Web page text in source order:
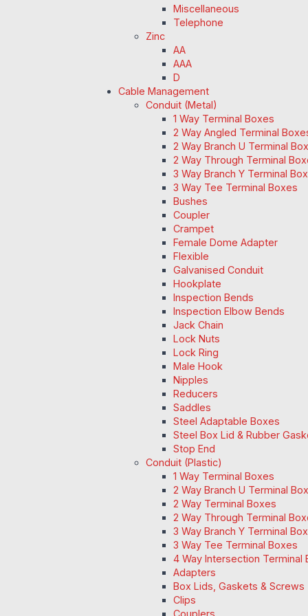
Miscellaneous
Telephone
Zinc
AA
AAA
D
Cable Management
Conduit (Metal)
1 Way Terminal Boxes
2 Way Angled Terminal
2 Way Branch U Terminal
2 Way Through Terminal
3 Way Branch Y Terminal Box
3 Way Tee Terminal Boxes
Bushes
Coupler
Crampet
Female Dome Adapter
Flexible
Galvanised Conduit
Hookplate
Inspection Bends
Inspection Elbow Bends
Jack Chain
Lock Nuts
Lock Ring
Male Hook
Nipples
Reducers
Saddles
Steel Adaptable Boxes
Steel Box Lid & Rubber
Stop End
Conduit (Plastic)
1 Way Terminal Boxes
2 Way Branch U Terminal
2 Way Terminal Boxes
2 Way Through Terminal
3 Way Branch Y Terminal Box
3 Way Tee Terminal Boxes
4 Way Intersection Terminal
Adapters
Box Lids, Gaskets & Screws
Clips